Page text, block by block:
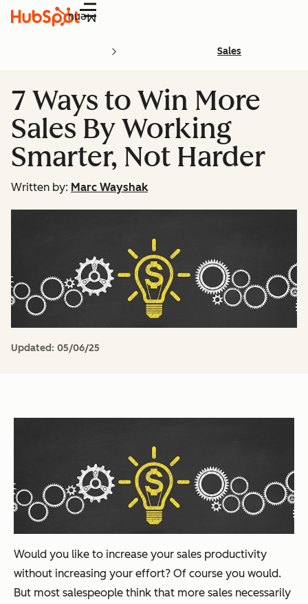
Menu
Sales
7 Ways to Win More
Sales By Working
Smarter, Not Harder
Written by: Marc Wayshak
Updated: 05/06/25
Would you like to increase your sales productivity
without increasing your effort? Of course you would.
But most salespeople think that more sales necessarily